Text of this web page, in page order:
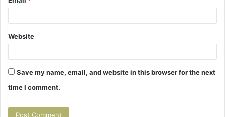
Website
Save my name, email, and website in this browser for the next
time I comment.